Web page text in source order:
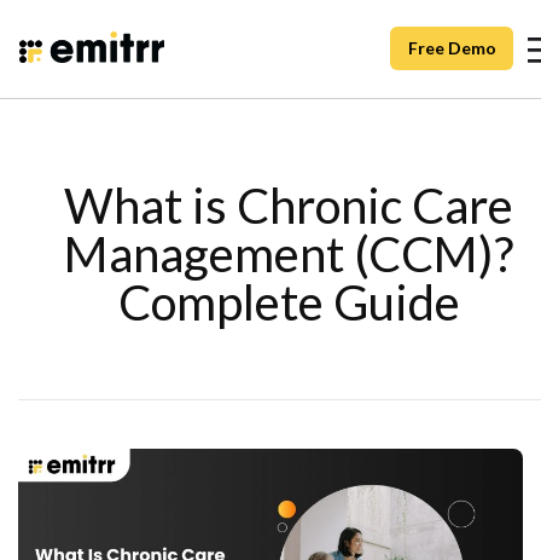
Free Demo
What is Chronic Care
Management (CCM)?
Complete Guide